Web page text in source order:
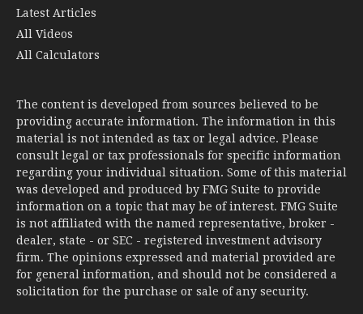
Latest Articles
All Videos
All Calculators
The content is developed from sources believed to be
providing accurate information. The information in this
material is not intended as tax or legal advice. Please
consult legal or tax professionals for specific information
regarding your individual situation. Some of this material
was developed and produced by FMG Suite to provide
information on a topic that may be of interest. FMG Suite
is not affiliated with the named representative, broker -
dealer, state - or SEC - registered investment advisory
firm. The opinions expressed and material provided are
for general information, and should not be considered a
solicitation for the purchase or sale of any security.